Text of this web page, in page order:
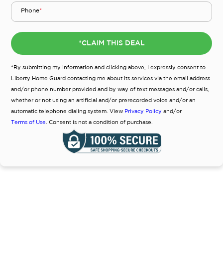
Phone*
*CLAIM THIS DEAL
*By submitting my information and clicking above, I expressly consent to
Liberty Home Guard contacting me about its services via the email address
and/or phone number provided and by way of text messages and/or calls,
whether or not using an artificial and/or prerecorded voice and/or an
automatic telephone dialing system. View Privacy Policy and/or
Terms of Use . Consent is not a condition of purchase.